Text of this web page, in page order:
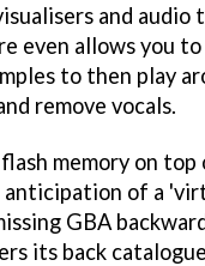
and audio
even allows you
to then play
remove vocals.
memory on
of a
GBA
its back